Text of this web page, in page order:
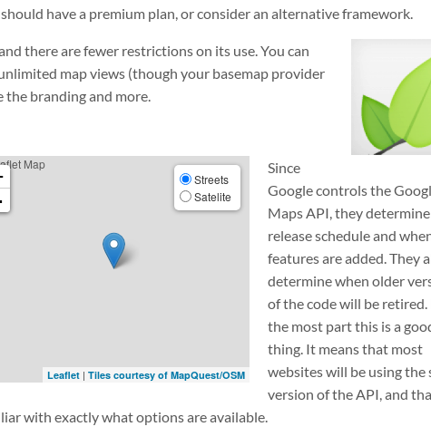
have a premium plan, or consider an alternative framework.
there are fewer restrictions on its use. You can
map views (though your basemap provider
the branding and more.
Map
Streets
Satelite
Leaflet | Tiles courtesy of MapQuest/OSM
Since
Google controls the
Maps API, they
release schedule and
features are added. They
determine when older
of the code will be retired.
the most part this is a
thing. It means that most
websites will be using the
version of the API, and
with exactly what options are available.